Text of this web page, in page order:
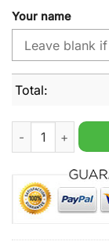
Your name
Total:
NCAA Florida